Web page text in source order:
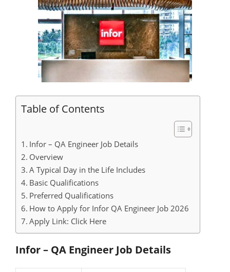
Table of Contents
Infor – QA Engineer Job Details
Overview
A Typical Day in the Life Includes
Basic Qualifications
Preferred Qualifications
How to Apply for Infor QA Engineer Job 2026
Apply Link: Click Here
Infor – QA Engineer Job Details